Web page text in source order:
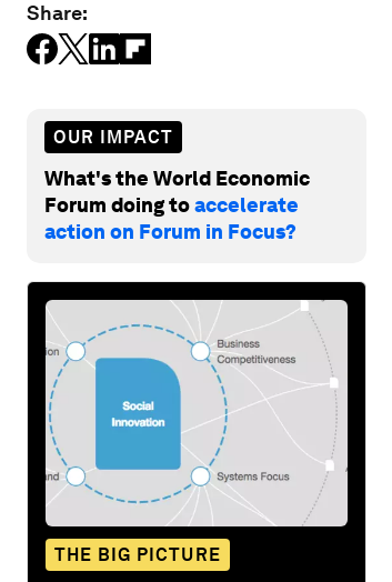
Share:
OUR IMPACT
What's the World Economic
Forum doing toaccelerate
action on Forum in Focus?
THE BIG PICTURE